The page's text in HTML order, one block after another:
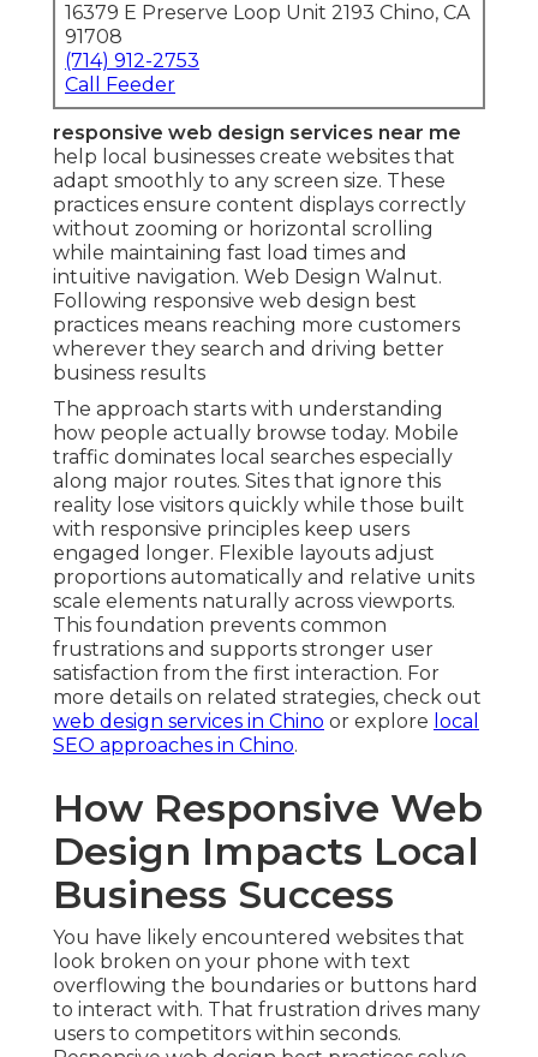
16379 E Preserve Loop Unit 2193 Chino, CA
91708
(714) 912-2753
Call Feeder
responsive web design services near me
help local businesses create websites that
adapt smoothly to any screen size. These
practices ensure content displays correctly
without zooming or horizontal scrolling
while maintaining fast load times and
intuitive navigation. Web Design Walnut.
Following responsive web design best
practices means reaching more customers
wherever they search and driving better
business results
The approach starts with understanding
how people actually browse today. Mobile
traffic dominates local searches especially
along major routes. Sites that ignore this
reality lose visitors quickly while those built
with responsive principles keep users
engaged longer. Flexible layouts adjust
proportions automatically and relative units
scale elements naturally across viewports.
This foundation prevents common
frustrations and supports stronger user
satisfaction from the first interaction. For
more details on related strategies, check out
web design services in Chino or explore local
SEO approaches in Chino.
How Responsive Web
Design Impacts Local
Business Success
You have likely encountered websites that
look broken on your phone with text
overflowing the boundaries or buttons hard
to interact with. That frustration drives many
users to competitors within seconds.